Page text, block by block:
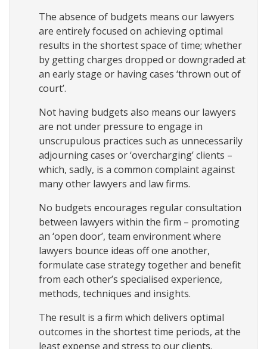
The absence of budgets means our lawyers
are entirely focused on achieving optimal
results in the shortest space of time; whether
by getting charges dropped or downgraded at
an early stage or having cases ‘thrown out of
court’.
Not having budgets also means our lawyers
are not under pressure to engage in
unscrupulous practices such as unnecessarily
adjourning cases or ‘overcharging’ clients –
which, sadly, is a common complaint against
many other lawyers and law firms.
No budgets encourages regular consultation
between lawyers within the firm – promoting
an ‘open door’, team environment where
lawyers bounce ideas off one another,
formulate case strategy together and benefit
from each other’s specialised experience,
methods, techniques and insights.
The result is a firm which delivers optimal
outcomes in the shortest time periods, at the
least expense and stress to our clients.